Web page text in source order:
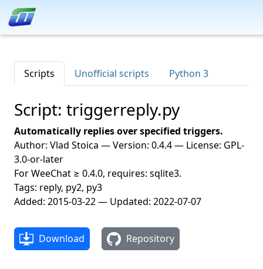
Scripts Unofficial scripts Python 3
Script: triggerreply.py
Automatically replies over specified triggers.
Author: Vlad Stoica — Version: 0.4.4 — License: GPL-
3.0-or-later
For WeeChat ≥ 0.4.0, requires: sqlite3.
Tags: reply, py2, py3
Added: 2015-03-22 — Updated: 2022-07-07
Download Repository